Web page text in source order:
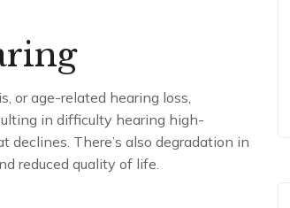
or age-related hearing loss,
in difficulty hearing high-
declines. There’s also degradation in
reduced quality of life.